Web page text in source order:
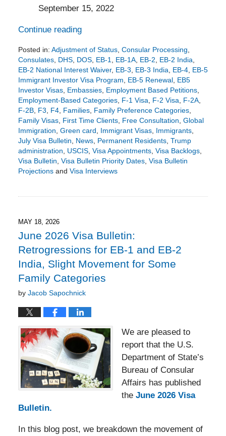
September 15, 2022
Continue reading
Posted in: Adjustment of Status, Consular Processing
Consulates, DHS, DOS, EB-1 EB-1A, EB-2 EB-2 India
EB-2 National Interest Waiver, EB-3 EB-3 India EB-4, EB-5
Immigrant Investor Visa Program
EB-5 Renewal, EB5
Investor Visas, Embassies, Employment Based Petitions,
Employment-Based Categories, F-1 Visa F-2 Visa F-2A,
F-2B, F3 F4, Families, Family Preference Categories,
Family Visas, First Time Clients, Free Consultation Global
Immigration Green card Immigrant Visas, Immigrants,
July Visa Bulletin
News, Permanent Residents, Trump
administration
USCIS, Visa Appointments, Visa Backlogs,
Visa Bulletin Visa Bulletin Priority Dates, Visa Bulletin
Projectionsand Visa Interviews
5:51
pm
MAY 18, 2026
June 2026 Visa Bulletin:
Retrogressions for EB-1 and EB-2
India, Slight Movement for Some
Family Categories
by Jacob Sapochnick
We are pleased to
report that the U.S.
Department of State’s
Bureau of Consular
Affairs has published
the June 2026 Visa
Bulletin.
In this blog post, we breakdown the movement of